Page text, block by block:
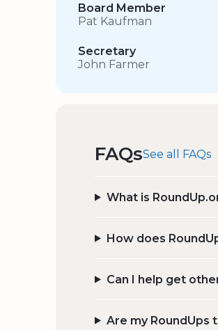
Board Member
Pat Kaufman
Secretary
John Farmer
FAQsSee all FAQs
What is
How does
Can I help get
Are my RoundUps